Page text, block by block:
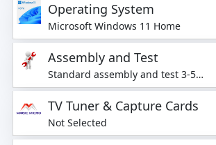
Operating System
Microsoft Windows 11 Home
Assembly and Test
Standard assembly and test 3-5
business days
TV Tuner & Capture Cards
Not Selected